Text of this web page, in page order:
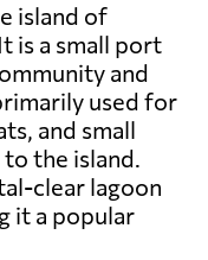
island of
is a small port
and
used for
and small
the island.
clear lagoon
it a popular